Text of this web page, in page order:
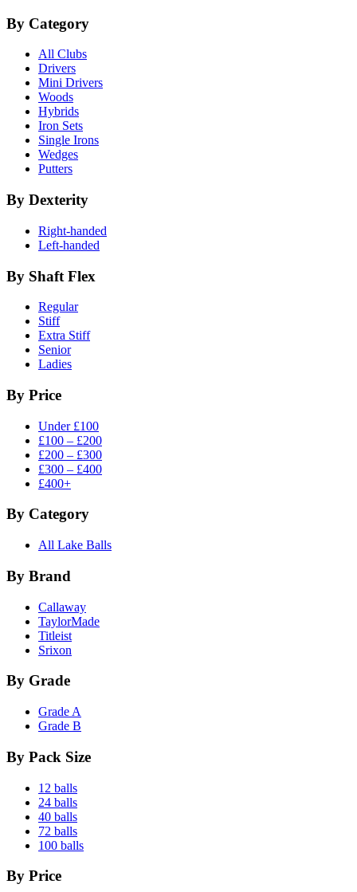
By Category
All Clubs
Drivers
Mini Drivers
Woods
Hybrids
Iron Sets
Single Irons
Wedges
Putters
By Dexterity
Right-handed
Left-handed
By Shaft Flex
Regular
Stiff
Extra Stiff
Senior
Ladies
By Price
Under £100
£100 – £200
£200 – £300
£300 – £400
£400+
By Category
All Lake Balls
By Brand
Callaway
TaylorMade
Titleist
Srixon
By Grade
Grade A
Grade B
By Pack Size
12 balls
24 balls
40 balls
72 balls
100 balls
By Price